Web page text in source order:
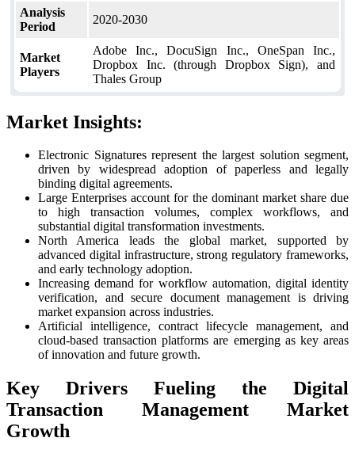
Analysis
Period
2020-2030
Market
Players
Adobe Inc., DocuSign Inc., OneSpan Inc.,
Dropbox Inc. (through Dropbox Sign), and
Thales Group
Market Insights:
Electronic Signatures represent the largest solution segment,
driven by widespread adoption of paperless and legally
binding digital agreements.
Large Enterprises account for the dominant market share due
to high transaction volumes, complex workflows, and
substantial digital transformation investments.
North America leads the global market, supported by
advanced digital infrastructure, strong regulatory frameworks,
and early technology adoption.
Increasing demand for workflow automation, digital identity
verification, and secure document management is driving
market expansion across industries.
Artificial intelligence, contract lifecycle management, and
cloud-based transaction platforms are emerging as key areas
of innovation and future growth.
Key Drivers Fueling the Digital
Transaction Management Market
Growth